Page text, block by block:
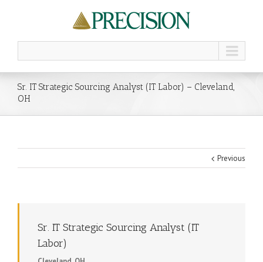
Sr. IT Strategic Sourcing Analyst (IT Labor) – Cleveland,
OH
Previous
Sr. IT Strategic Sourcing Analyst (IT
Labor)